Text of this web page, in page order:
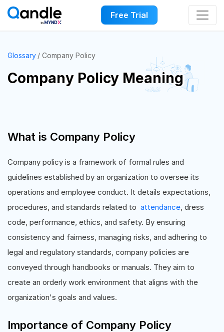
Free Trial
Glossary Company Policy
Company Policy Meaning
What is Company Policy
Company policy is a framework of formal rules and
guidelines established by an organization to oversee its
operations and employee conduct. It details expectations,
procedures, and standards related to attendance, dress
code, performance, ethics, and safety. By ensuring
consistency and fairness, managing risks, and adhering to
legal and regulatory standards, company policies are
conveyed through handbooks or manuals. They aim to
create an orderly work environment that aligns with the
organization's goals and values.
Importance of Company Policy